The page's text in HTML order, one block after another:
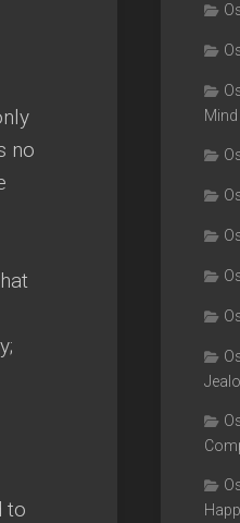
no
to
Mind